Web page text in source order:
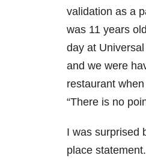
validation as a
was 11 years
day at
and we were
restaurant
“There is no
I was surprised
place statement.